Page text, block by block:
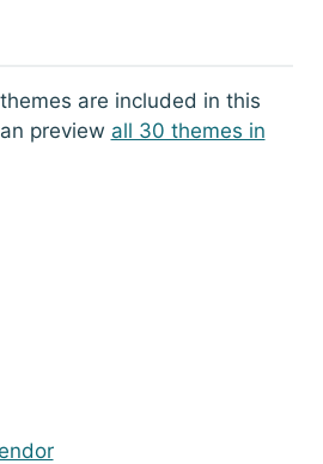
are included in this
preview all 30 themes in